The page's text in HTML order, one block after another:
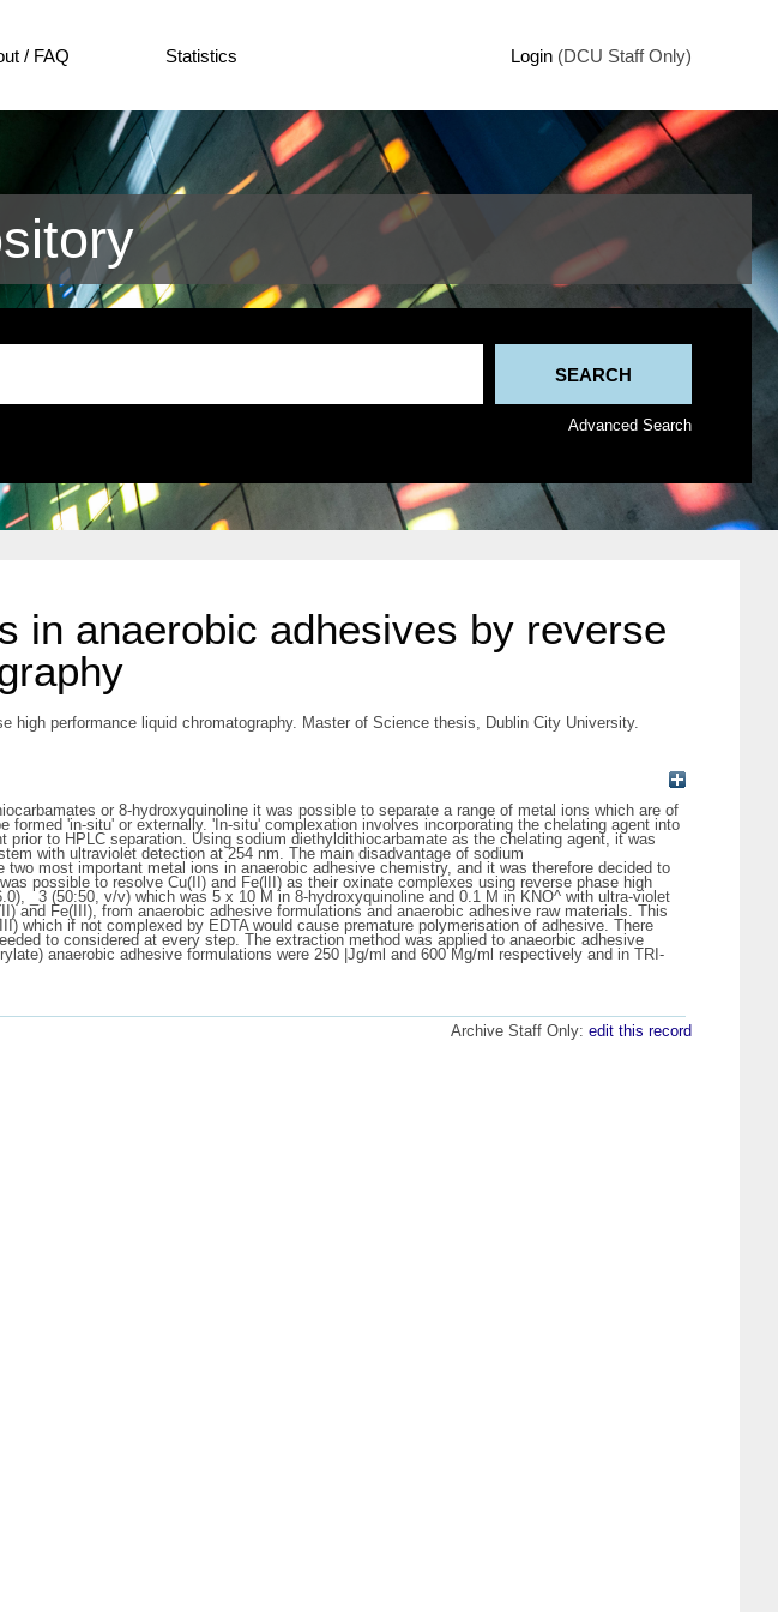
/ FAQ Statistics Login (DCU Staff Only)
Advanced Search
in anaerobic adhesives by reverse
performance liquid chromatography. Master of Science thesis, Dublin City University.
or 8-hydroxyquinoline it was possible to separate a range of metal ions which are of
'in-situ' or externally. 'In-situ' complexation involves incorporating the chelating agent into
to HPLC separation. Using sodium diethyldithiocarbamate as the chelating agent, it was
with ultraviolet detection at 254 nm. The main disadvantage of sodium
most important metal ions in anaerobic adhesive chemistry, and it was therefore decided to
possible to resolve Cu(II) and Fe(lII) as their oxinate complexes using reverse phase high
_3 (50:50, v/v) which was 5 x 10 M in 8-hydroxyquinoline and 0.1 M in KNO^ with ultra-violet
Fe(III), from anaerobic adhesive formulations and anaerobic adhesive raw materials. This
which if not complexed by EDTA would cause premature polymerisation of adhesive. There
to considered at every step. The extraction method was applied to anaeorbic adhesive
anaerobic adhesive formulations were 250 |Jg/ml and 600 Mg/ml respectively and in TRI-
Archive Staff Only: edit this record